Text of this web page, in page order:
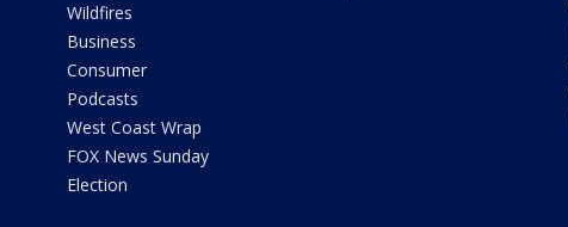
Wildfires
Business
Consumer
Podcasts
West Coast Wrap
FOX News Sunday
Election